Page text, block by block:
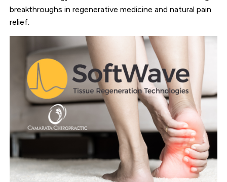
breakthroughs in regenerative medicine and natural pain
relief.